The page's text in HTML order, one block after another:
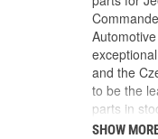
and the
to be the
parts in
SHOW